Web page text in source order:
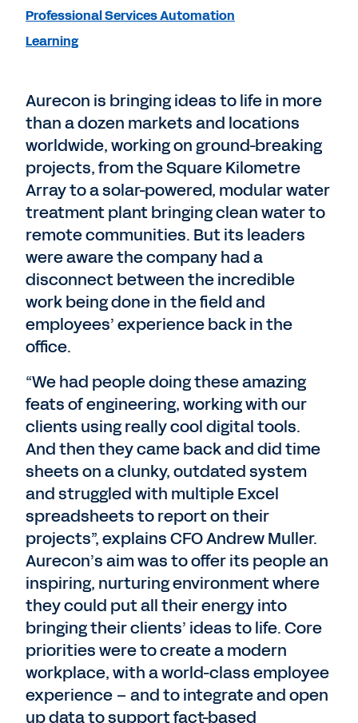
Aurecon is bringing ideas to life in more
than a dozen markets and locations
worldwide, working on ground-breaking
projects, from the Square Kilometre
Array to a solar-powered, modular water
treatment plant bringing clean water to
remote communities. But its leaders
were aware the company had a
disconnect between the incredible
work being done in the field and
employees’ experience back in the
office.
“We had people doing these amazing
feats of engineering, working with our
clients using really cool digital tools.
And then they came back and did time
sheets on a clunky, outdated system
and struggled with multiple Excel
spreadsheets to report on their
projects”, explains CFO Andrew Muller.
Aurecon’s aim was to offer its people an
inspiring, nurturing environment where
they could put all their energy into
bringing their clients’ ideas to life. Core
priorities were to create a modern
workplace, with a world-class employee
experience – and to integrate and open
up data to support fact-based
Professional Services Automation
Learning